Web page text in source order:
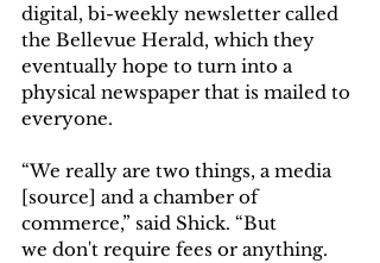
digital, bi-weekly newsletter called
the Bellevue Herald, which they
eventually hope to turn into a
physical newspaper that is mailed to
everyone.
“We really are two things, a media
[source] and a chamber of
commerce,” said Shick. “But
we don't require fees or anything.